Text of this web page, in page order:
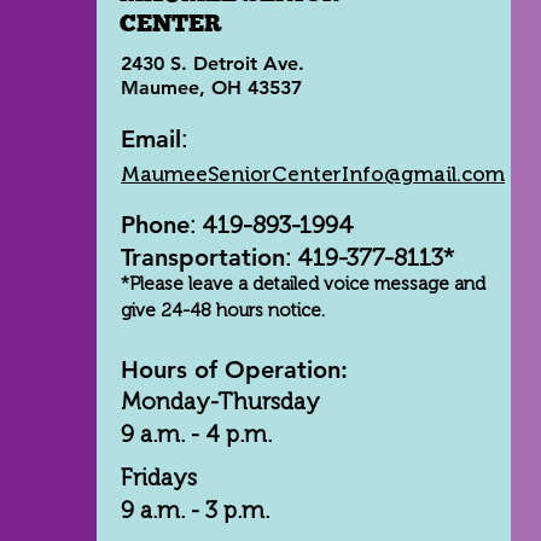
CENTER
2430 S. Detroit Ave.
Maumee, OH 43537
Email:
MaumeeSeniorCenterInfo@gmail.com
Phone: 419-893-1994
Transportation: 419-377-8113*
*Please leave a detailed voice message and
give 24-48 hours notice.
Hours of Operation:
Monday-Thursday
9 a.m. - 4 p.m.
Fridays
9 a.m. - 3 p.m.